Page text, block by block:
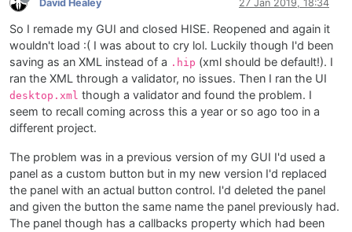
David Healey 27 Jan 2019, 18:34
So I remade my GUI and closed HISE. Reopened and again it
wouldn't load :( I was about to cry lol. Luckily though I'd been
saving as an XML instead of a .hip (xml should be default!). I
ran the XML through a validator, no issues. Then I ran the UI
desktop.xml though a validator and found the problem. I
seem to recall coming across this a year or so ago too in a
different project.
The problem was in a previous version of my GUI I'd used a
panel as a custom button but in my new version I'd replaced
the panel with an actual button control. I'd deleted the panel
and given the button the same name the panel previously had.
The panel though has a callbacks property which had been